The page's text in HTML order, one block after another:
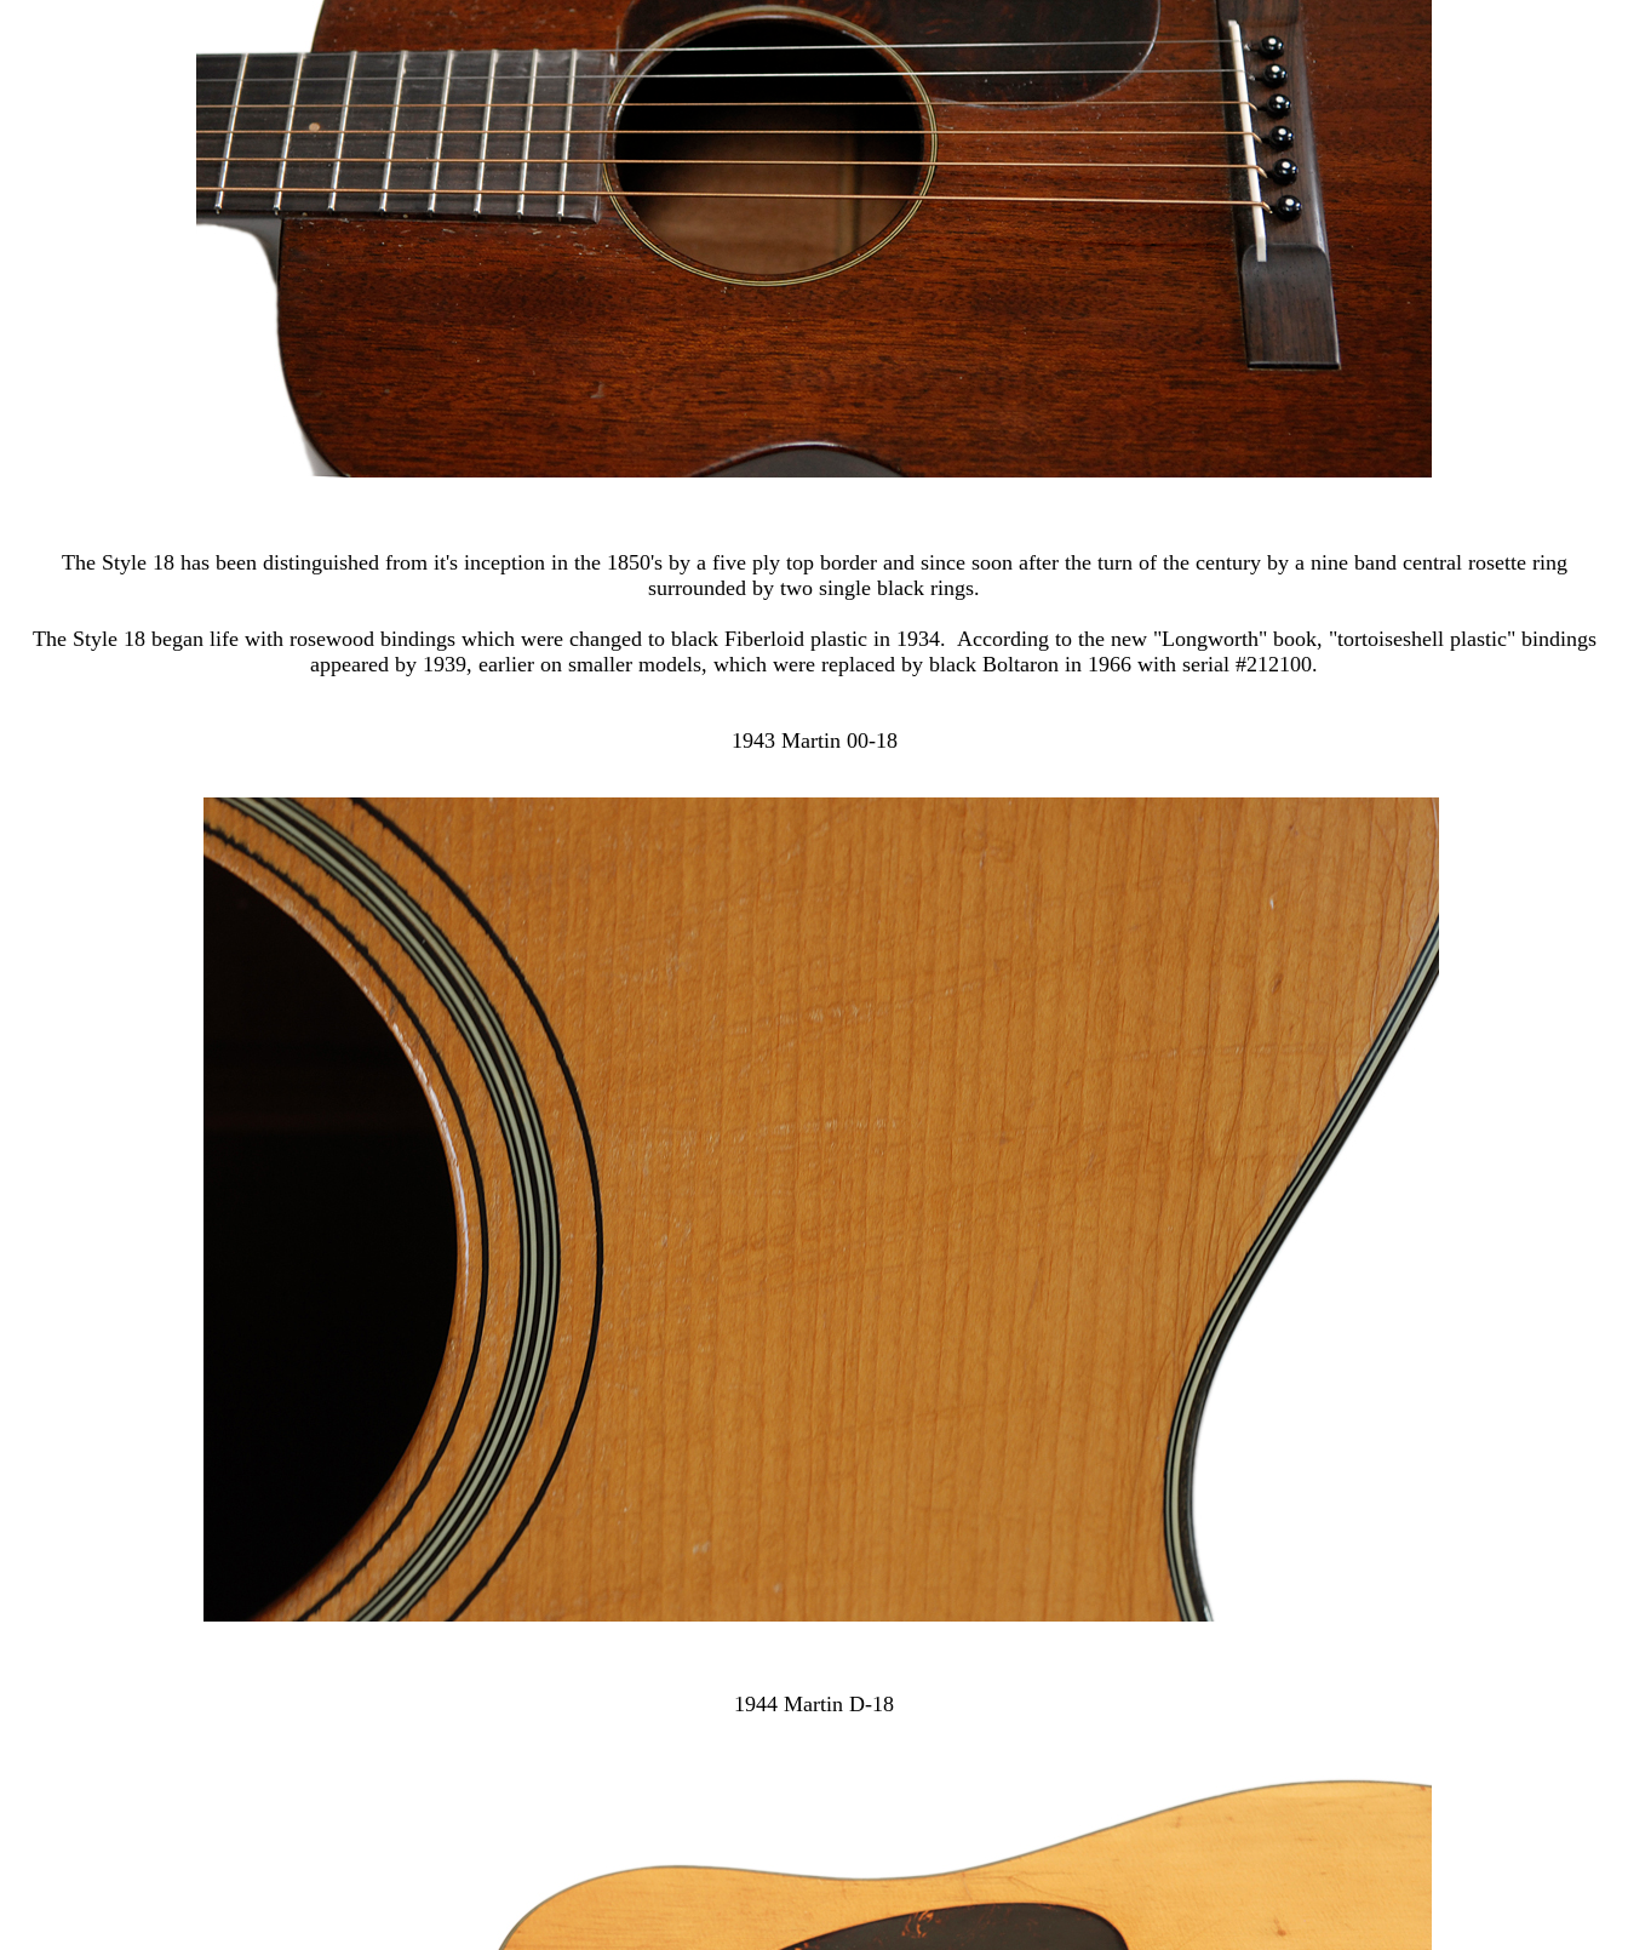
The Style 18 has been distinguished from it's inception in the 1850's by a five ply top border and since soon after the turn of the century by a nine band central rosette ring
surrounded by two single black rings.
The Style 18 began life with rosewood bindings which were changed to black Fiberloid plastic in 1934. According to the new "Longworth" book, "tortoiseshell plastic" bindings
appeared by 1939, earlier on smaller models, which were replaced by black Boltaron in 1966 with serial #212100.
1943 Martin 00-18
1944 Martin D-18